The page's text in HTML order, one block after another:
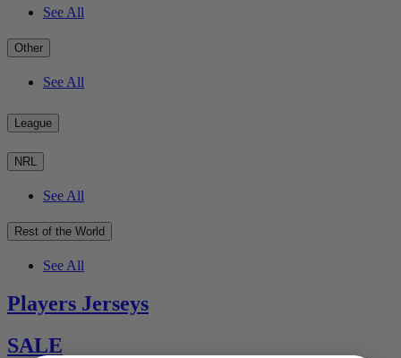
See All
Other
See All
League
NRL
See All
Rest of the World
See All
Players Jerseys
SALE